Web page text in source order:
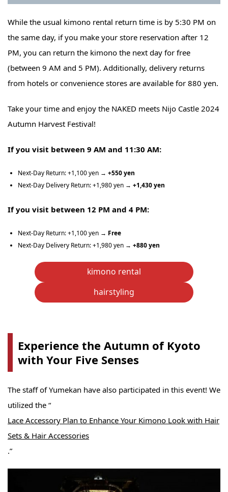
While the usual kimono rental return time is by 5:30 PM on
the same day, if you make your store reservation after 12
PM, you can return the kimono the next day for free
(between 9 AM and 5 PM). Additionally, delivery returns
from hotels or convenience stores are available for 880 yen.
Take your time and enjoy the NAKED meets Nijo Castle 2024
Autumn Harvest Festival!
If you visit between 9 AM and 11:30 AM:
Next-Day Return: +1,100 yen → +550 yen
Next-Day Delivery Return: +1,980 yen → +1,430 yen
If you visit between 12 PM and 4 PM:
Next-Day Return: +1,100 yen → Free
Next-Day Delivery Return: +1,980 yen → +880 yen
kimono rental
hairstyling
Experience the Autumn of Kyoto
with Your Five Senses
The staff of Yumekan have also participated in this event! We
utilized the “
Lace Accessory Plan to Enhance Your Kimono Look with Hair
Sets & Hair Accessories
.”